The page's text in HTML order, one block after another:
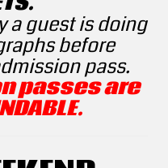
a guest is doing
before
pass.
passes are